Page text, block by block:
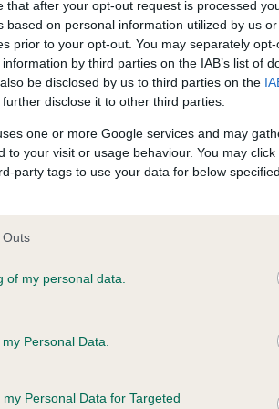
that after your opt-out request is processed
based on personal information utilized by us
prior to your opt-out. You may separately
by third parties on the IAB’s list of
be disclosed by us to third parties on the
disclose it to other third parties.
one or more Google services and may
to your visit or usage behaviour. You may
party tags to use your data for below
Outs
of my personal data.
Personal Data.
Personal Data for Targeted
PLA - No Record Held
Our records indicate this
meet The Kennel Club
confirm if it has been
ENTERTAINS is 9.2%